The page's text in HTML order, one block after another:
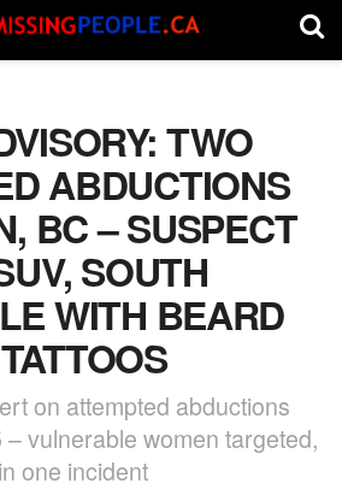
TWO
ABDUCTIONS
BC – SUSPECT
SOUTH
WITH BEARD
on attempted abductions
vulnerable women targeted,
one incident